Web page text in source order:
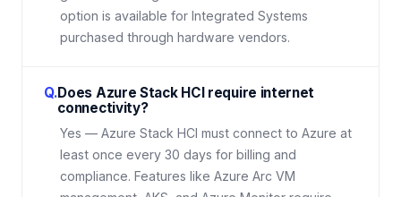
option is available for Integrated Systems
purchased through hardware vendors.
Q.Does Azure Stack HCI require internet
connectivity?
Yes — Azure Stack HCI must connect to Azure at
least once every 30 days for billing and
compliance. Features like Azure Arc VM